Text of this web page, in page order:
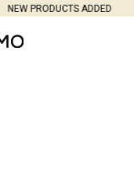
NEW PRODUCTS ADDED